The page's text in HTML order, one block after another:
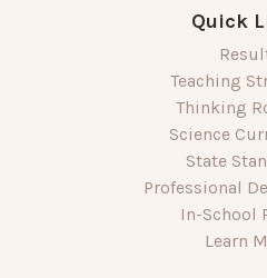
Quick
Teaching
Thinking
Science
State
Professional
In-School
Learn